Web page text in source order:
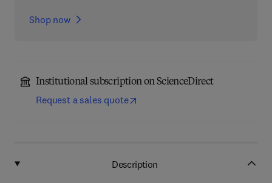
Shop now
Institutional subscription on ScienceDirect
Request a sales quote
Description